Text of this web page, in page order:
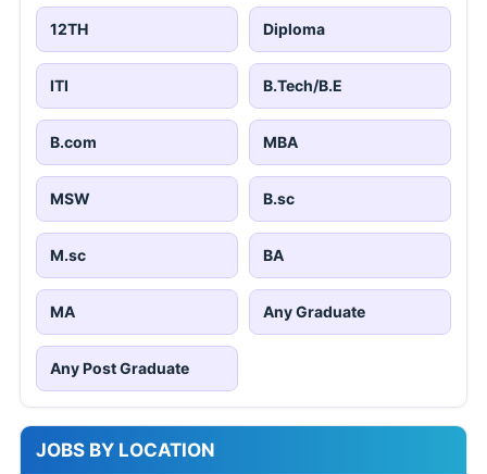
12TH Diploma
ITI B.Tech/B.E
B.com MBA
MSW B.sc
M.sc BA
MA Any Graduate
Any Post Graduate
JOBS BY LOCATION